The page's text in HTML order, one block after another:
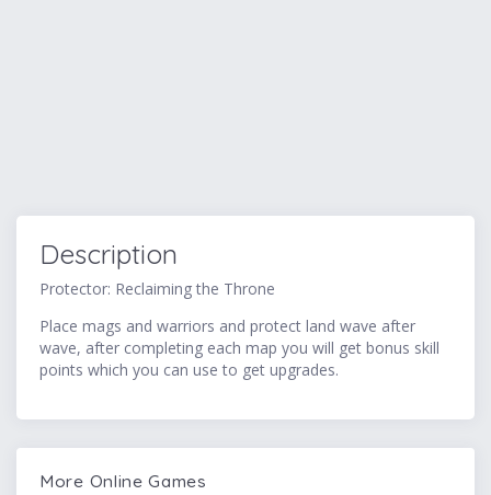
Description
Protector: Reclaiming the Throne
Place mags and warriors and protect land wave after
wave, after completing each map you will get bonus skill
points which you can use to get upgrades.
More Online Games